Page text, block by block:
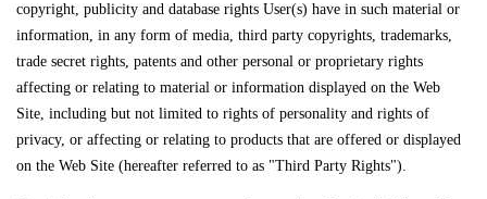
copyright, publicity and database rights User(s) have in such material or
information, in any form of media, third party copyrights, trademarks,
trade secret rights, patents and other personal or proprietary rights
affecting or relating to material or information displayed on the Web
Site, including but not limited to rights of personality and rights of
privacy, or affecting or relating to products that are offered or displayed
on the Web Site (hereafter referred to as "Third Party Rights").